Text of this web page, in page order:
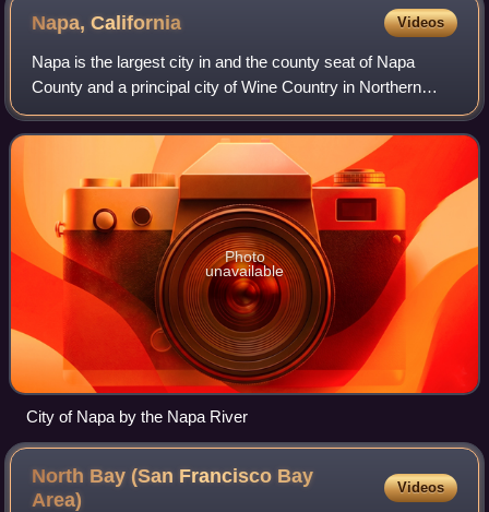
Napa, California Videos
Napa is the largest city in and the county seat of Napa
County and a principal city of Wine Country in Northern
California, United States. Located in the North Bay region of
the Bay Area, the city had
Photo
unavailable
City of Napa by the Napa River
North Bay (San Francisco Bay
Area)
Videos